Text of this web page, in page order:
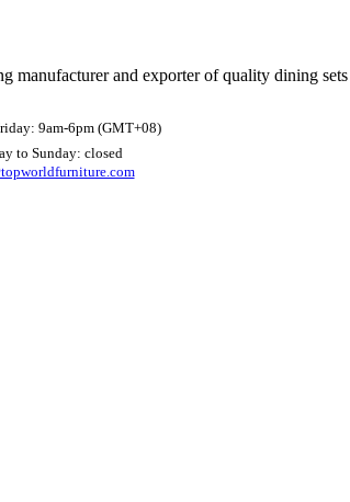
manufacturer and exporter of quality dining
9am-6pm (GMT+08)
to Sunday: closed